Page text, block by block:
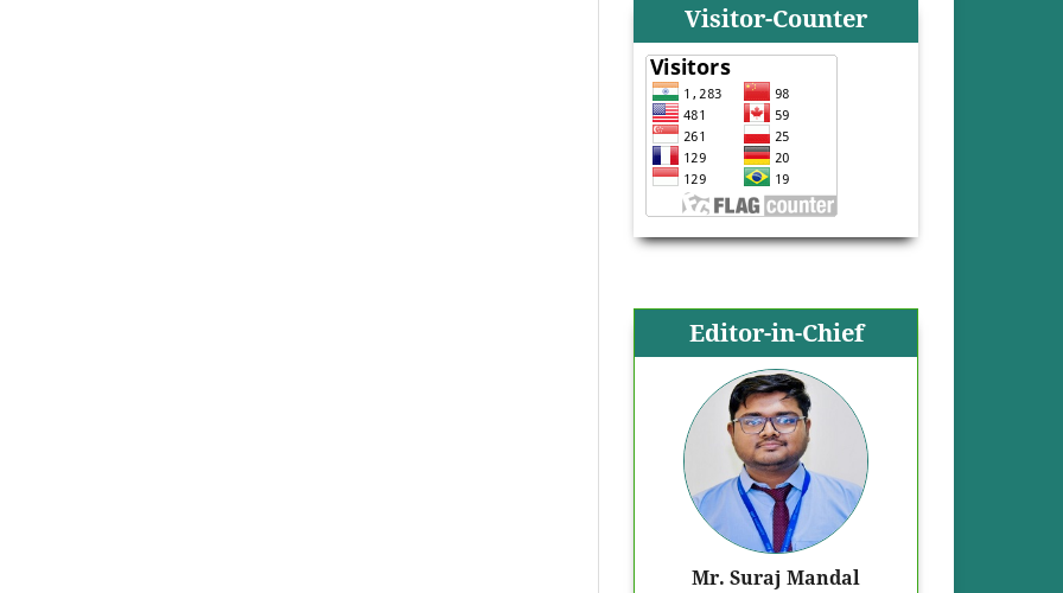
Visitor-Counter
Editor-in-Chief
Mr. Suraj Mandal